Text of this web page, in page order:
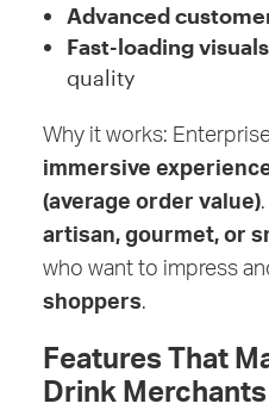
Advanced
Fast-loading visuals
quality
Why it works:
immersive
(average order value)
artisan, gourmet, or
who want to impress
shoppers.
Features That
Drink Merchants